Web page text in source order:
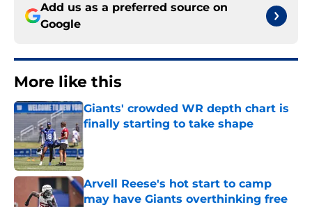
Add us as a preferred source on
Google
More like this
Giants' crowded WR depth chart is
finally starting to take shape
Arvell Reese's hot start to camp
may have Giants overthinking free